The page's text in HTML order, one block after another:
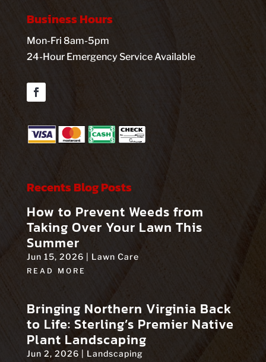
Business Hours
Mon-Fri 8am-5pm
24-Hour Emergency Service Available
Recents Blog Posts
How to Prevent Weeds from
Taking Over Your Lawn This
Summer
Jun 15, 2026 Lawn Care
READ MORE
Bringing Northern Virginia Back
to Life: Sterling’s Premier Native
Plant Landscaping
Jun 2, 2026 Landscaping